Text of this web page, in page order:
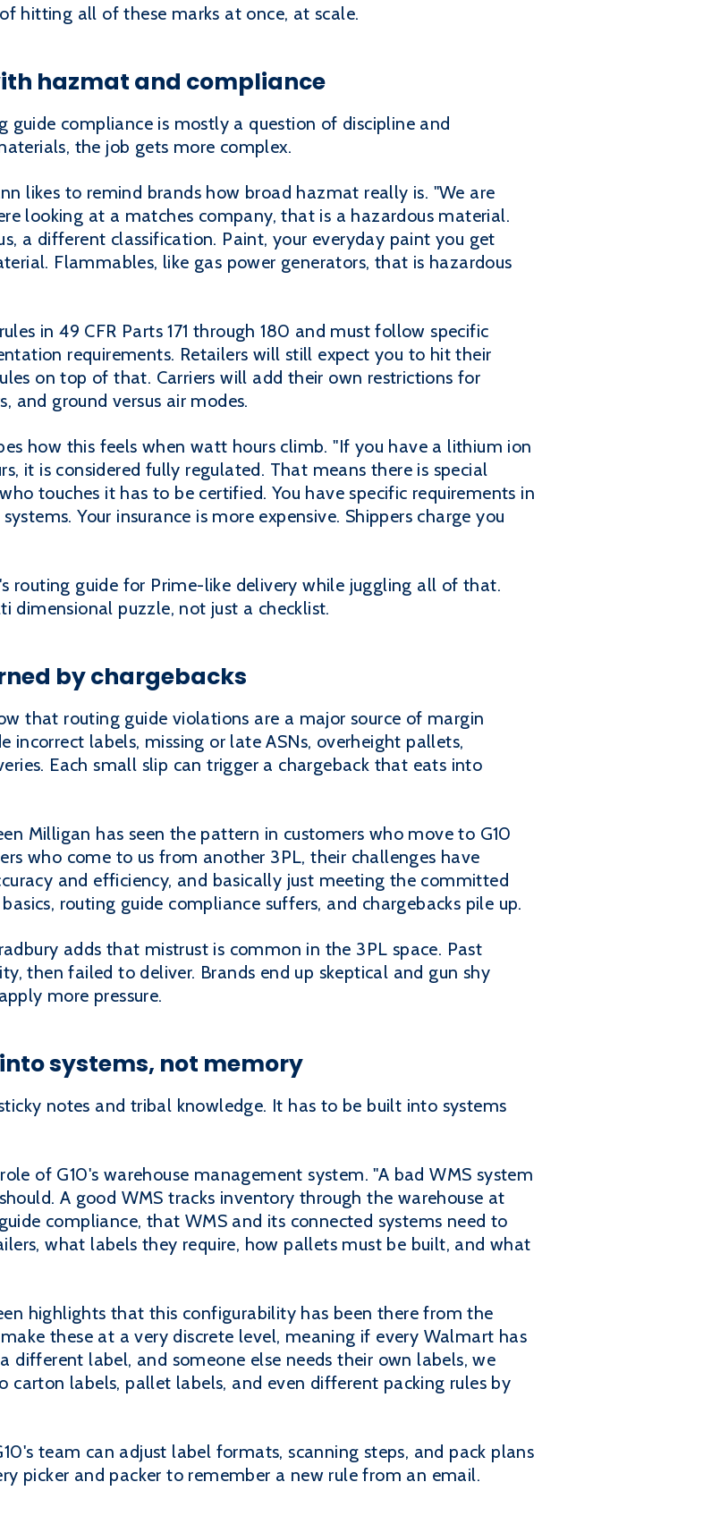
hitting all of these marks at once, at scale.
hazmat and compliance
guide compliance is mostly a question of discipline and
the job gets more complex.
likes to remind brands how broad hazmat really is. "We are
looking at a matches company, that is a hazardous material.
a different classification. Paint, your everyday paint you get
Flammables, like gas power generators, that is hazardous
in 49 CFR Parts 171 through 180 and must follow specific
requirements. Retailers will still expect you to hit their
on top of that. Carriers will add their own restrictions for
and ground versus air modes.
how this feels when watt hours climb. "If you have a lithium ion
it is considered fully regulated. That means there is special
touches it has to be certified. You have specific requirements in
Your insurance is more expensive. Shippers charge you
routing guide for Prime-like delivery while juggling all of that.
dimensional puzzle, not just a checklist.
by chargebacks
that routing guide violations are a major source of margin
incorrect labels, missing or late ASNs, overheight pallets,
Each small slip can trigger a chargeback that eats into
Milligan has seen the pattern in customers who move to G10
who come to us from another 3PL, their challenges have
and efficiency, and basically just meeting the committed
routing guide compliance suffers, and chargebacks pile up.
adds that mistrust is common in the 3PL space. Past
then failed to deliver. Brands end up skeptical and gun shy
more pressure.
systems, not memory
notes and tribal knowledge. It has to be built into systems
of G10's warehouse management system. "A bad WMS system
A good WMS tracks inventory through the warehouse at
compliance, that WMS and its connected systems need to
what labels they require, how pallets must be built, and what
highlights that this configurability has been there from the
these at a very discrete level, meaning if every Walmart has
different label, and someone else needs their own labels, we
labels, pallet labels, and even different packing rules by
team can adjust label formats, scanning steps, and pack plans
picker and packer to remember a new rule from an email.